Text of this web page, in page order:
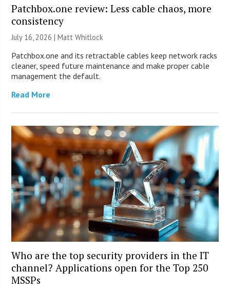
Patchbox.one review: Less cable chaos, more
consistency
July 16, 2026 |Matt Whitlock
Patchbox.one and its retractable cables keep network racks
cleaner, speed future maintenance and make proper cable
management the default.
Read More
Who are the top security providers in the IT
channel? Applications open for the Top 250
MSSPs